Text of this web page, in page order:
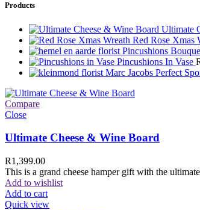
Products
Ultimate
Red Rose Xmas
Pincushions
Pincushions In Vase
Marc Jacobs Perfect
Compare
Close
Ultimate Cheese & Wine Board
R1,399.00
This is a grand cheese hamper gift with the
Add to wishlist
Add to cart
Quick view